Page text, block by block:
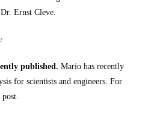
Ernst Cleve.
published.Mario has recently
for scientists and engineers. For
post.